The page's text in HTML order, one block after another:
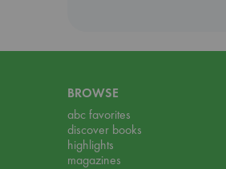
BROWSE
abc favorites
discover books
highlights
magazines